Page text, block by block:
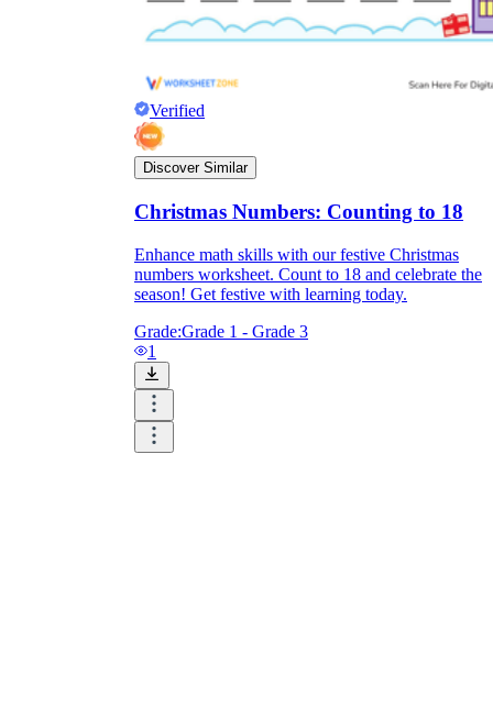
Verified
Discover Similar
Christmas Numbers: Counting to 18
Enhance math skills with our festive Christmas
numbers worksheet. Count to 18 and celebrate the
season! Get festive with learning today.
Grade:Grade 1 - Grade 3
1